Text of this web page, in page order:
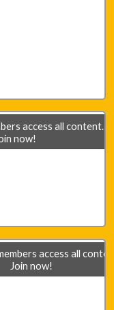
access all content.
now!
access all
Join now!